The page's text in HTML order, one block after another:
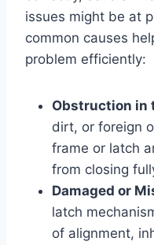
issues might be at
common causes
problem efficiently:
Obstruction in
dirt, or foreign
frame or latch
from closing
Damaged or
latch
of alignment,